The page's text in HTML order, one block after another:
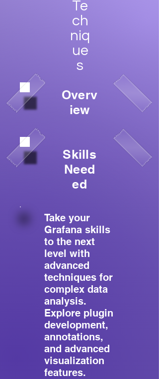
Te
ch
niq
ue
s
Overv
iew
Skills
Need
ed
Take your
Grafana skills
to the next
level with
advanced
techniques for
complex data
analysis.
Explore plugin
development,
annotations,
and advanced
visualization
features.